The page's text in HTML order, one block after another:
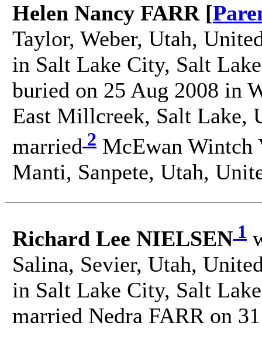
Helen Nancy FARR [
Taylor, Weber, Utah,
in Salt Lake City, Salt
buried on 25 Aug 2008 in
East Millcreek, Salt Lake,
married 2 McEwan Wintch
Manti, Sanpete, Utah,
Richard Lee NIELSEN 1
Salina, Sevier, Utah,
in Salt Lake City, Salt
married Nedra FARR on